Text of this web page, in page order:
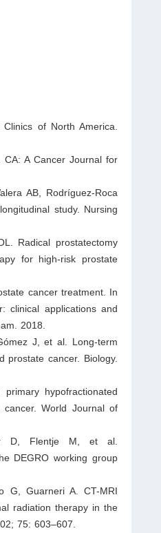
of North America.
A Cancer Journal for
AB, Rodríguez-Roca
study. Nursing
Radical prostatectomy
for high-risk prostate
cancer treatment. In
clinical applications and
2018.
J, et al. Long-term
prostate cancer. Biology.
hypofractionated
World Journal of
D, Flentje M, et al.
DEGRO working group
G, Guarneri A. CT-MRI
radiation therapy in the
75: 603–607.